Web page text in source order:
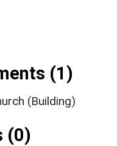
(1)
(Building)
(0)